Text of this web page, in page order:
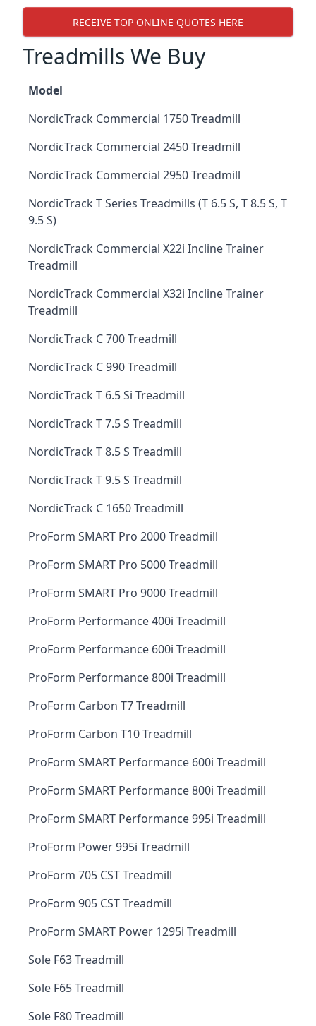
RECEIVE TOP ONLINE QUOTES HERE
Treadmills We Buy
Model
NordicTrack Commercial 1750 Treadmill
NordicTrack Commercial 2450 Treadmill
NordicTrack Commercial 2950 Treadmill
NordicTrack T Series Treadmills (T 6.5 S, T 8.5 S, T
9.5 S)
NordicTrack Commercial X22i Incline Trainer
Treadmill
NordicTrack Commercial X32i Incline Trainer
Treadmill
NordicTrack C 700 Treadmill
NordicTrack C 990 Treadmill
NordicTrack T 6.5 Si Treadmill
NordicTrack T 7.5 S Treadmill
NordicTrack T 8.5 S Treadmill
NordicTrack T 9.5 S Treadmill
NordicTrack C 1650 Treadmill
ProForm SMART Pro 2000 Treadmill
ProForm SMART Pro 5000 Treadmill
ProForm SMART Pro 9000 Treadmill
ProForm Performance 400i Treadmill
ProForm Performance 600i Treadmill
ProForm Performance 800i Treadmill
ProForm Carbon T7 Treadmill
ProForm Carbon T10 Treadmill
ProForm SMART Performance 600i Treadmill
ProForm SMART Performance 800i Treadmill
ProForm SMART Performance 995i Treadmill
ProForm Power 995i Treadmill
ProForm 705 CST Treadmill
ProForm 905 CST Treadmill
ProForm SMART Power 1295i Treadmill
Sole F63 Treadmill
Sole F65 Treadmill
Sole F80 Treadmill